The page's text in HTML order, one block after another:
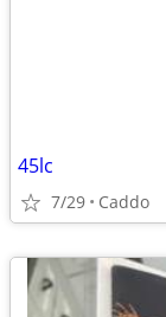
45lc
7/29 Caddo